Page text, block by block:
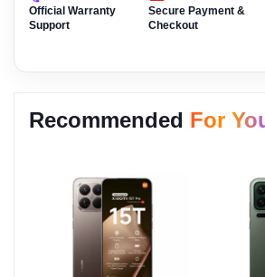
Official Warranty
Support
Secure Payment &
Checkout
Recommended For